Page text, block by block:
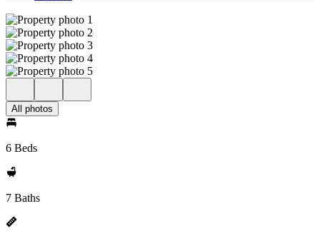
All photos
6 Beds
7 Baths